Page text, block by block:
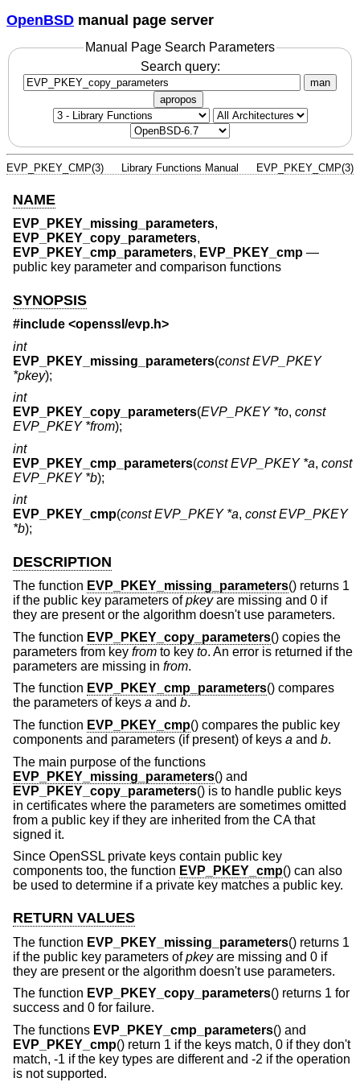
OpenBSD manual page server
Manual Page Search Parameters
Search query:
man
apropos
EVP_PKEY_CMP(3) Library Functions Manual EVP_PKEY_CMP(3)
NAME
EVP_PKEY_missing_parameters,
EVP_PKEY_copy_parameters,
EVP_PKEY_cmp_parameters, EVP_PKEY_cmp —
public key parameter and comparison functions
SYNOPSIS
#include <openssl/evp.h>
int
EVP_PKEY_missing_parameters(const EVP_PKEY
*pkey);
int
EVP_PKEY_copy_parameters(EVP_PKEY *to, const
EVP_PKEY *from);
int
EVP_PKEY_cmp_parameters(const EVP_PKEY *a, const
EVP_PKEY *b);
int
EVP_PKEY_cmp(const EVP_PKEY *a, const EVP_PKEY
*b);
DESCRIPTION
The function EVP_PKEY_missing_parameters() returns 1
if the public key parameters ofpkeyare missing and 0 if
they are present or the algorithm doesn't use parameters.
The function EVP_PKEY_copy_parameters() copies the
parameters from key from to key to. An error is returned if the
parameters are missing in from.
The function EVP_PKEY_cmp_parameters() compares
the parameters of keys a and b.
The function EVP_PKEY_cmp() compares the public key
components and parameters (if present) of keys a and b.
The main purpose of the functions
EVP_PKEY_missing_parameters() and
EVP_PKEY_copy_parameters() is to handle public keys
in certificates where the parameters are sometimes omitted
from a public key if they are inherited from the CA that
signed it.
Since OpenSSL private keys contain public key
components too, the function EVP_PKEY_cmp() can also
be used to determine if a private key matches a public key.
RETURN VALUES
The function EVP_PKEY_missing_parameters() returns 1
if the public key parameters ofpkeyare missing and 0 if
they are present or the algorithm doesn't use parameters.
The function EVP_PKEY_copy_parameters() returns 1 for
success and 0 for failure.
The functions EVP_PKEY_cmp_parameters() and
EVP_PKEY_cmp() return 1 if the keys match, 0 if they don't
match, -1 if the key types are different and -2 if the operation
is not supported.